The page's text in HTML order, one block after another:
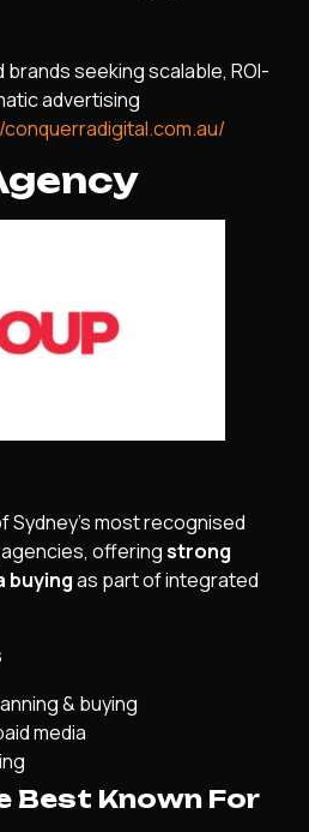
seeking scalable, ROI-
advertising
Sydney’s most recognised
offeringstrong
buyingas part of integrated
& buying
media
Best Known For